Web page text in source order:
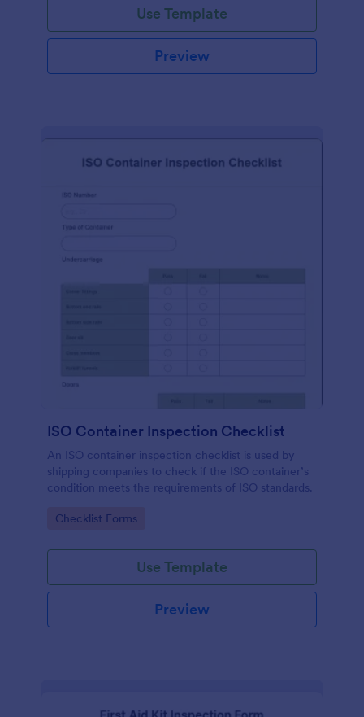
Use Template
Preview
ISO Container Inspection Checklist
An ISO container inspection checklist is used by
shipping companies to check if the ISO container’s
condition meets the requirements of ISO standards.
Go to Category:
Checklist Forms
Use Template
Preview